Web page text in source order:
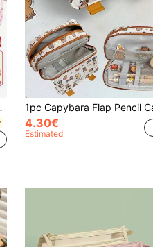
Picture Are Included., Back To School, School Supplies, Pencil Pouch, School Bag
4.30€
Estimated